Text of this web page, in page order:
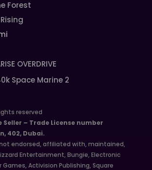
Forest
OVERDRIVE
Space Marine 2
reserved
Seller – Trade License number
402, Dubai.
endorsed, affiliated with, maintained,
Entertainment, Bungie, Electronic
Games, Activision Publishing, Square